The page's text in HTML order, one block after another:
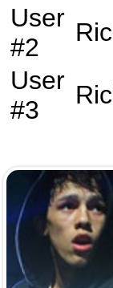
User
#2
User
#3